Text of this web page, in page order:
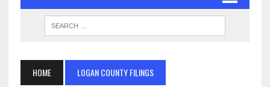
HOME LOGAN COUNTY FILINGS